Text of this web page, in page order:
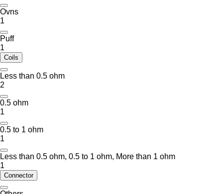
Ovns
1
Puff
1
Coils
Less than 0.5 ohm
2
0.5 ohm
1
0.5 to 1 ohm
1
Less than 0.5 ohm, 0.5 to 1 ohm, More than 1 ohm
1
Connector